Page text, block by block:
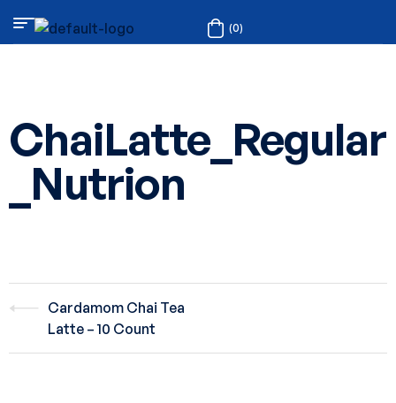
(0)
ChaiLatte_Regular
_Nutrion
Cardamom Chai Tea
Latte – 10 Count